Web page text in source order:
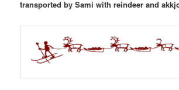
transported by Sami with reindeer and